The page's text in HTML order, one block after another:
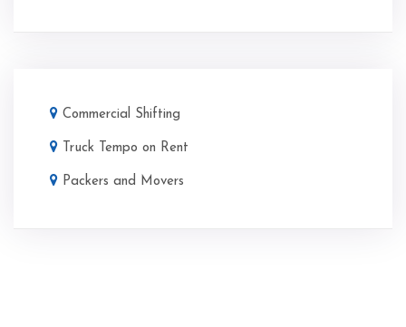
Commercial Shifting
Truck Tempo on Rent
Packers and Movers